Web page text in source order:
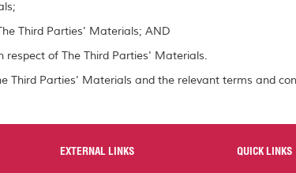
Third Parties' Materials; AND
respect of The Third Parties' Materials.
Third Parties' Materials and the relevant terms and
EXTERNAL LINKS QUICK LINKS